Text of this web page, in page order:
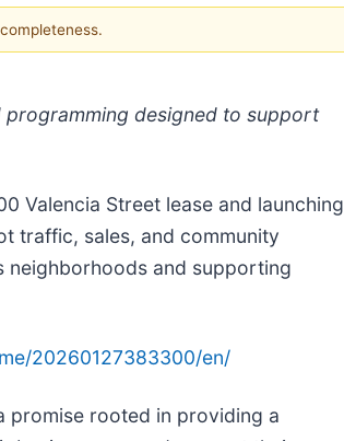
programming designed to support
Valencia Street lease and launching
traffic, sales, and community
neighborhoods and supporting
20260127383300/en/
promise rooted in providing a